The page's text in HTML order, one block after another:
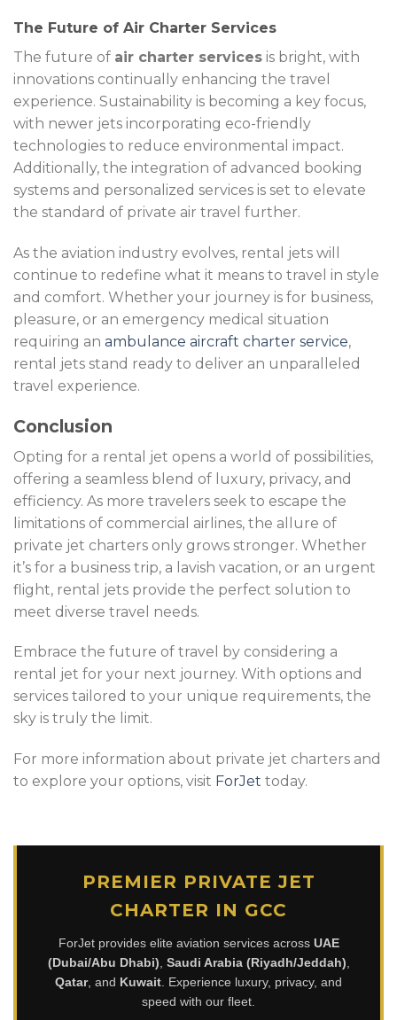
The Future of Air Charter Services
The future of air charter services is bright, with
innovations continually enhancing the travel
experience. Sustainability is becoming a key focus,
with newer jets incorporating eco-friendly
technologies to reduce environmental impact.
Additionally, the integration of advanced booking
systems and personalized services is set to elevate
the standard of private air travel further.
As the aviation industry evolves, rental jets will
continue to redefine what it means to travel in style
and comfort. Whether your journey is for business,
pleasure, or an emergency medical situation
requiring an ambulance aircraft charter service,
rental jets stand ready to deliver an unparalleled
travel experience.
Conclusion
Opting for a rental jet opens a world of possibilities,
offering a seamless blend of luxury, privacy, and
efficiency. As more travelers seek to escape the
limitations of commercial airlines, the allure of
private jet charters only grows stronger. Whether
it’s for a business trip, a lavish vacation, or an urgent
flight, rental jets provide the perfect solution to
meet diverse travel needs.
Embrace the future of travel by considering a
rental jet for your next journey. With options and
services tailored to your unique requirements, the
sky is truly the limit.
For more information about private jet charters and
to explore your options, visit ForJet today.
PREMIER PRIVATE JET
CHARTER IN GCC
ForJet provides elite aviation services across UAE
(Dubai/Abu Dhabi) Saudi Arabia (Riyadh/Jeddah)
Qatar, and Kuwait . Experience luxury, privacy, and
speed with our fleet.